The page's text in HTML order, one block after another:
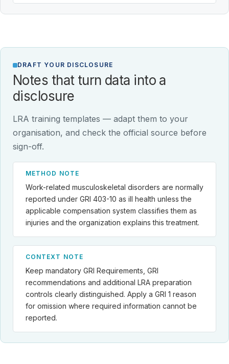
DRAFT YOUR DISCLOSURE
Notes that turn data into a
disclosure
LRA training templates — adapt them to your
organisation, and check the official source before
sign-off.
METHOD NOTE
Work-related musculoskeletal disorders are normally
reported under GRI 403-10 as ill health unless the
applicable compensation system classifies them as
injuries and the organization explains this treatment.
CONTEXT NOTE
Keep mandatory GRI Requirements, GRI
recommendations and additional LRA preparation
controls clearly distinguished. Apply a GRI 1 reason
for omission where required information cannot be
reported.